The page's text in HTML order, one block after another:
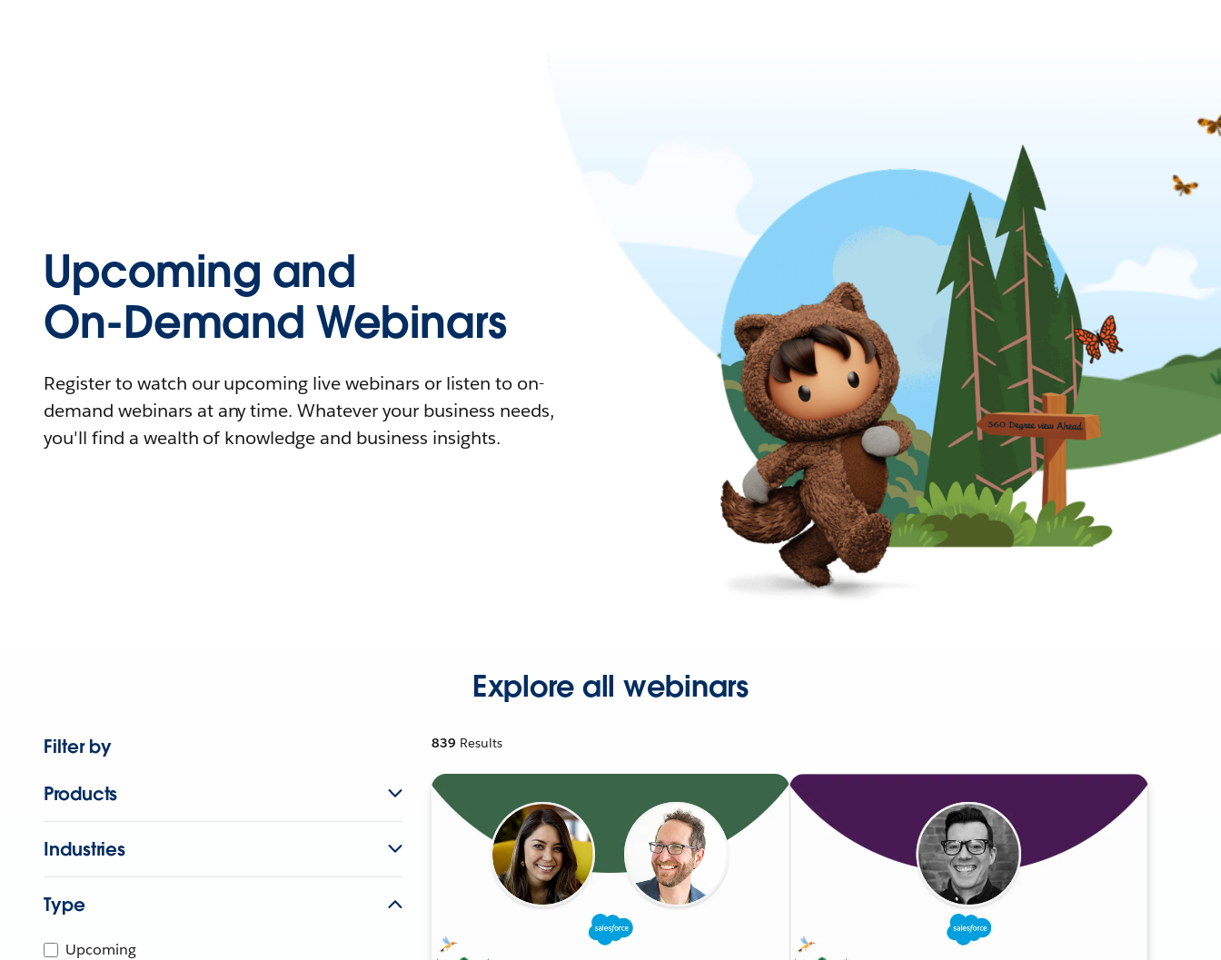
Upcoming and
On-Demand Webinars
Register to watch our upcoming live webinars or listen to on-
demand webinars at any time. Whatever your business needs,
you'll find a wealth of knowledge and business insights.
Explore all webinars
Filter by
Products
Industries
Type
Upcoming
839 Results